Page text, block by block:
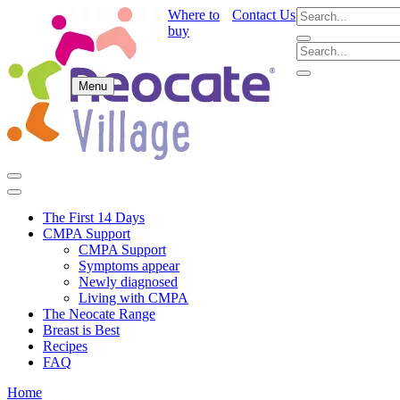
Where to
buy
Contact Us
Menu
The First 14 Days
CMPA Support
CMPA Support
Symptoms appear
Newly diagnosed
Living with CMPA
The Neocate Range
Breast is Best
Recipes
FAQ
Home